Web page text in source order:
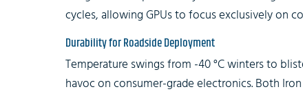
cycles, allowing GPUs to focus exclusively on
Durability for Roadside Deployment
Temperature swings from -40 °C winters to
havoc on consumer-grade electronics. Both